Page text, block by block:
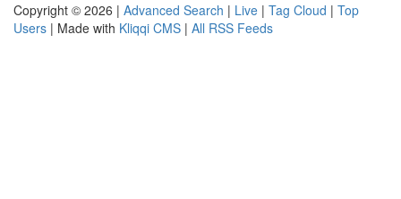
Copyright © 2026 | Advanced Search | Live | Tag Cloud | Top
Users | Made with Kliqqi CMS | All RSS Feeds